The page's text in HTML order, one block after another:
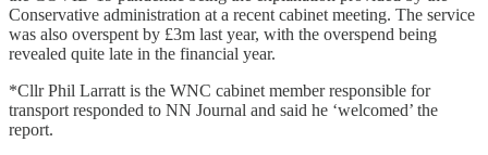
Conservative administration at a recent cabinet meeting. The service
was also overspent by £3m last year, with the overspend being
revealed quite late in the financial year.
*Cllr Phil Larratt is the WNC cabinet member responsible for
transport responded to NN Journal and said he ‘welcomed’ the
report.